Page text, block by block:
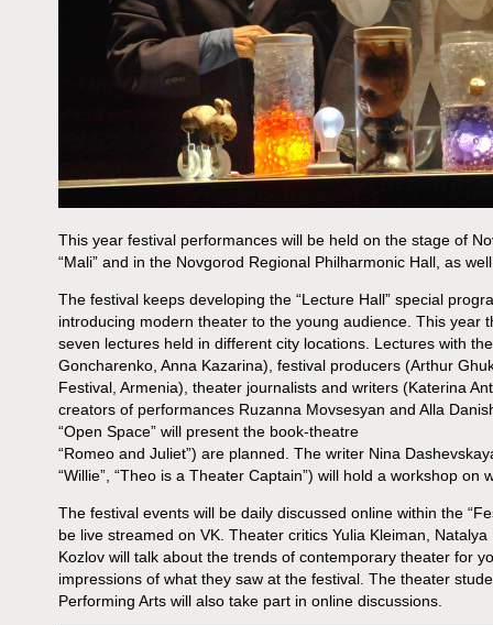
This year festival performances will be held on the stage of
“Mali” and in the Novgorod Regional Philharmonic Hall, as
The festival keeps developing the “Lecture Hall” special
introducing modern theater to the young audience. This year
seven lectures held in different city locations. Lectures with
Goncharenko, Anna Kazarina), festival producers (Arthur
Festival, Armenia), theater journalists and writers (Katerina
creators of performances Ruzanna Movsesyan and Alla
“Open Space” will present the book-theatre
“Romeo and Juliet”) are planned. The writer Nina
“Willie”, “Theo is a Theater Captain”) will hold a workshop on
The festival events will be daily discussed online within the
be live streamed on VK. Theater critics Yulia Kleiman,
Kozlov will talk about the trends of contemporary theater for
impressions of what they saw at the festival. The theater
Performing Arts will also take part in online discussions.